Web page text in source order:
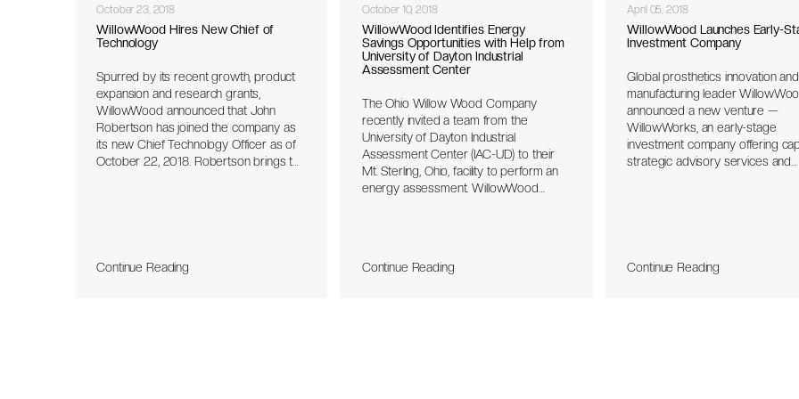
October 23, 2018
WillowWood Hires New Chief of
Technology
Spurred by its recent growth, product
expansion and research grants,
WillowWood announced that John
Robertson has joined the company as
its new Chief Technology Officer as of
October 22, 2018. Robertson brings to
Robertson will be the development of
Continue Reading
October 10, 2018
WillowWood Identifies Energy
Savings Opportunities with Help from
University of Dayton Industrial
Assessment Center
The Ohio Willow Wood Company
recently invited a team from the
University of Dayton Industrial
Assessment Center (IAC-UD) to their
Mt. Sterling, Ohio, facility to perform an
energy assessment. WillowWood
with plant personnel, the IAC-UD team
Continue Reading
April 05, 2018
WillowWood Launches Early-
Investment Company
Global prosthetics innovation and
manufacturing leader
announced a new venture —
WillowWorks, an early-stage
investment company offering
strategic advisory services and
entrepreneurs and partners
Continue Reading